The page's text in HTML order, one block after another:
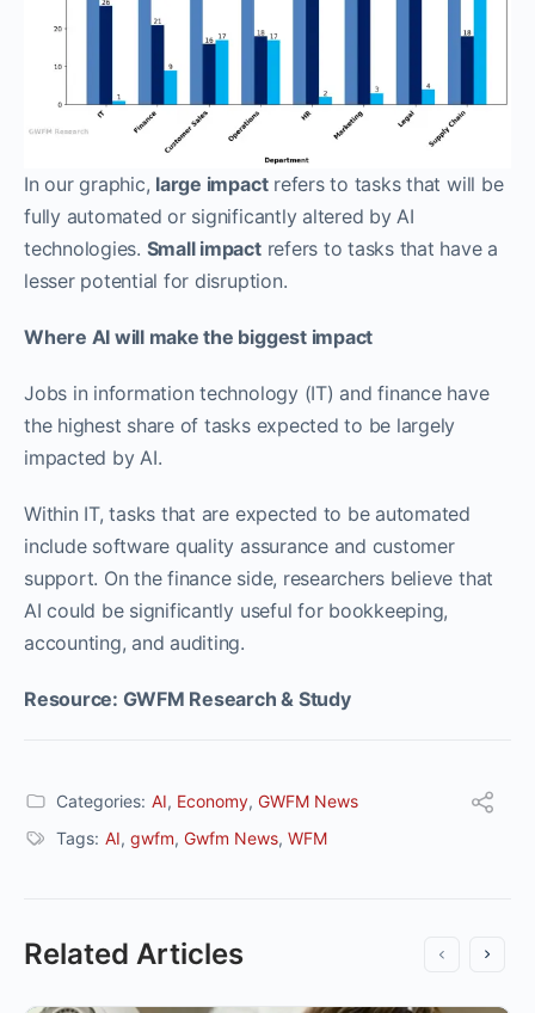
In our graphic, large impactrefers to tasks that will be
fully automated or significantly altered by AI
technologies. Small impactrefers to tasks that have a
lesser potential for disruption.
Where AI will make the biggest impact
Jobs in information technology (IT) and finance have
the highest share of tasks expected to be largely
impacted by AI.
Within IT, tasks that are expected to be automated
include software quality assurance and customer
support. On the finance side, researchers believe that
AI could be significantly useful for bookkeeping,
accounting, and auditing.
Resource: GWFM Research & Study
Categories: AI, Economy, GWFM News
Tags: AI, gwfm, Gwfm News, WFM
Related Articles